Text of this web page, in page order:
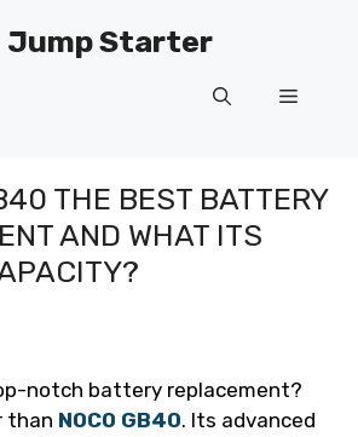
Starter
Menu
THE BEST BATTERY
AND WHAT ITS
notch battery replacement?
than NOCO GB40. Its advanced